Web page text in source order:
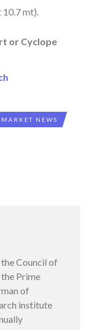
mt).
or Cyclope
MARKET NEWS
Council of
Prime
of
institute